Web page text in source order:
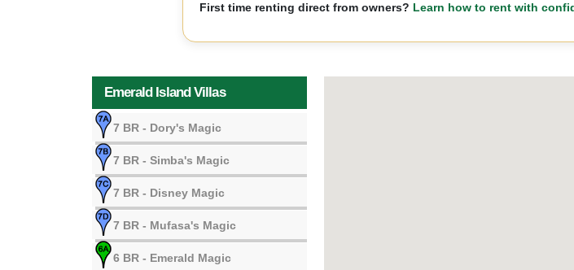
First time renting direct from owners? Learn how to rent with
Emerald Island Villas
7 BR - Dory's Magic
7 BR - Simba's Magic
7 BR - Disney Magic
7 BR - Mufasa's Magic
6 BR - Emerald Magic